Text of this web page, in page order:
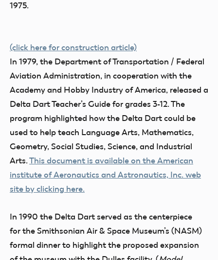
1975.
(click here for construction article)
In 1979, the Department of Transportation / Federal
Aviation Administration, in cooperation with the
Academy and Hobby Industry of America, released a
Delta Dart Teacher’s Guide for grades 3-12. The
program highlighted how the Delta Dart could be
used to help teach Language Arts, Mathematics,
Geometry, Social Studies, Science, and Industrial
Arts. This document is available on the American
institute of Aeronautics and Astronautics, Inc. web
site by clicking here.
In 1990 the Delta Dart served as the centerpiece
for the Smithsonian Air & Space Museum’s (NASM)
formal dinner to highlight the proposed expansion